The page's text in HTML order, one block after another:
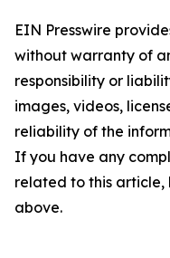
EIN Presswire
without warranty of
responsibility or
images, videos,
reliability of the
If you have any
related to this
above.